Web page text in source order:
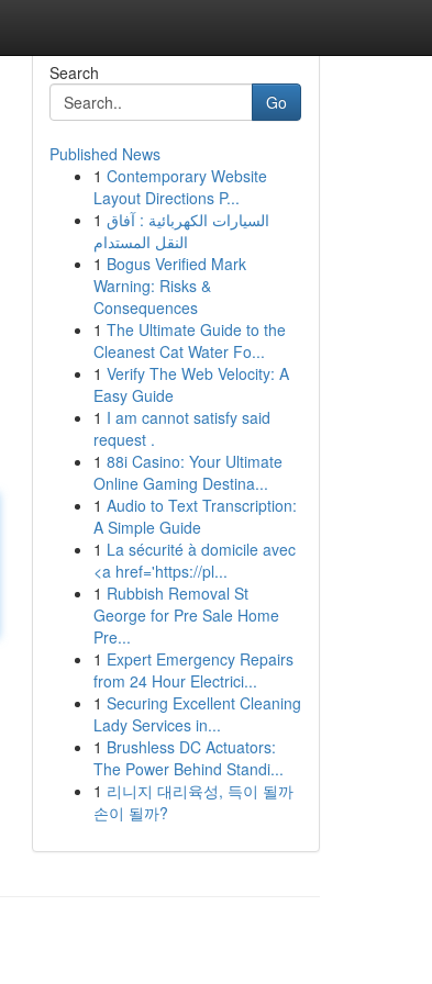
Search
Go
Published News
1 Contemporary Website
Layout Directions P...
1 السيارات الكهربائية : آفاق
النقل المستدام
1 Bogus Verified Mark
Warning: Risks &
Consequences
1 The Ultimate Guide to the
Cleanest Cat Water Fo...
1 Verify The Web Velocity: A
Easy Guide
1 I am cannot satisfy said
request .
1 88i Casino: Your Ultimate
Online Gaming Destina...
1 Audio to Text Transcription:
A Simple Guide
1 La sécurité à domicile avec
<a href='https://pl...
1 Rubbish Removal St
George for Pre Sale Home
Pre...
1 Expert Emergency Repairs
from 24 Hour Electrici...
1 Securing Excellent Cleaning
Lady Services in...
1 Brushless DC Actuators:
The Power Behind Standi...
1 리니지 대리육성, 득이 될까
손이 될까?